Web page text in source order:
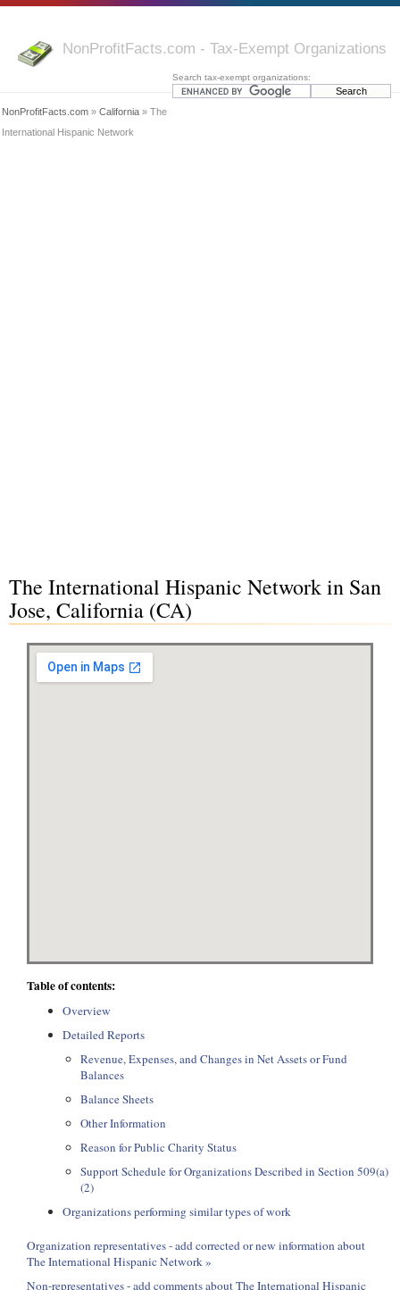
NonProfitFacts.com - Tax-Exempt Organizations
Search tax-exempt organizations:
NonProfitFacts.com » California » The
International Hispanic Network
The International Hispanic Network in San
Jose, California (CA)
Table of contents:
Overview
Detailed Reports
Revenue, Expenses, and Changes in Net Assets or Fund
Balances
Balance Sheets
Other Information
Reason for Public Charity Status
Support Schedule for Organizations Described in Section 509(a)
(2)
Organizations performing similar types of work
Organization representatives - add corrected or new information about
The International Hispanic Network »
Non-representatives - add comments about The International Hispanic